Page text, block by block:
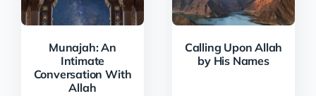
Munajah: An
Intimate
Conversation With
Allah
Calling Upon Allah
by His Names